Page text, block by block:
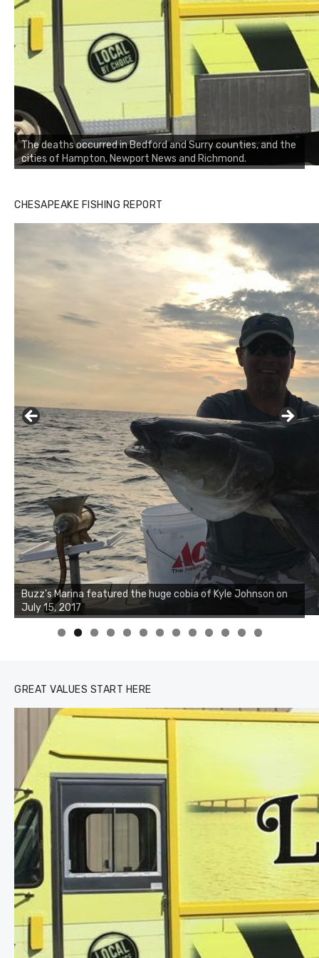
The deaths occurred in Bedford and Surry counties, and the
cities of Hampton, Newport News and Richmond.
CHESAPEAKE FISHING REPORT
Buzz's Marina notes that Kyle Johnson of Rock Solid
Charters was not playing around that morning, the biggest
of the two cobias was 55 inches. July 12, 2017
0 1 2 3
GREAT VALUES START HERE